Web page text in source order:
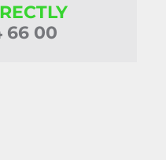
66 00